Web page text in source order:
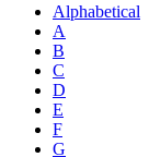
Alphabetical
A
B
C
D
E
F
G